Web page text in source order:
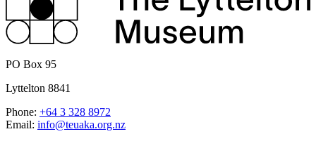
PO Box 95
Lyttelton 8841
Phone: +64 3 328 8972
Email: info@teuaka.org.nz